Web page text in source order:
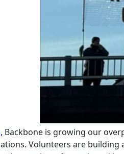
Backbone is growing our
Volunteers are building